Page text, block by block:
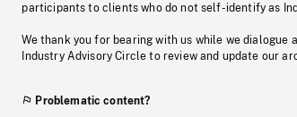
participants to clients who do not self-identify as
We thank you for bearing with us while we dialogue
Industry Advisory Circle to review and update our
Problematic content?